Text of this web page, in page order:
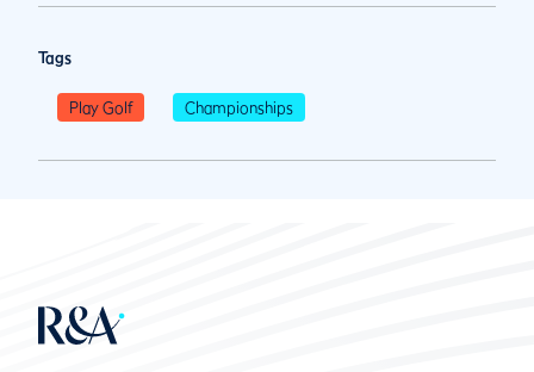
Tags
Play Golf Championships